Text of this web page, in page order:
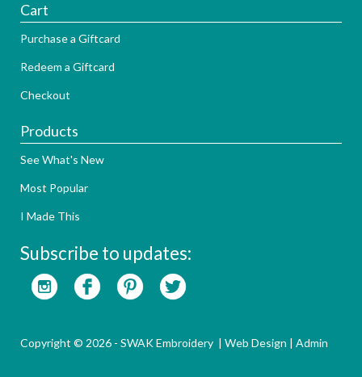
Cart
Purchase a Giftcard
Redeem a Giftcard
Checkout
Products
See What's New
Most Popular
I Made This
Subscribe to updates:
Copyright © 2026 - SWAK Embroidery | Web Design | Admin